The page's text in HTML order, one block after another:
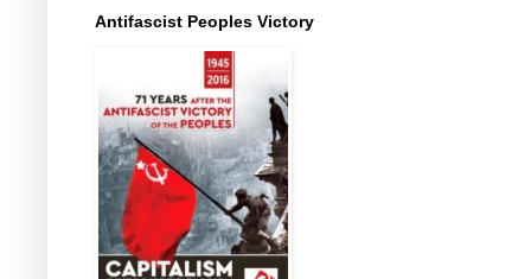
Antifascist Peoples Victory